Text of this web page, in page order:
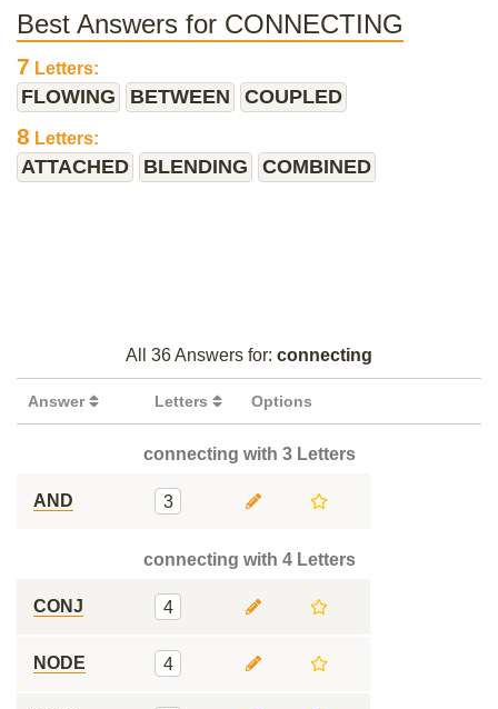
Best Answers for CONNECTING
7 Letters:
FLOWING BETWEEN COUPLED
8 Letters:
ATTACHED BLENDING COMBINED
All 36 Answers for: connecting
Answer Letters Options
connecting with 3 Letters
AND 3
connecting with 4 Letters
CONJ 4
NODE 4